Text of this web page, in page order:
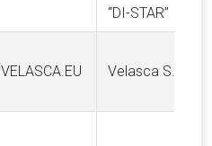
“DI-STAR”
VELASCA.EU Velasca S.r.l.